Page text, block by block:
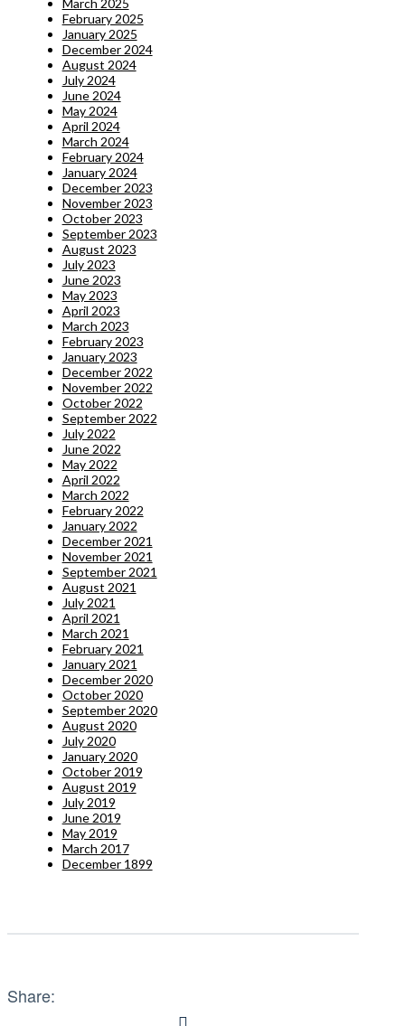
March 2025
February 2025
January 2025
December 2024
August 2024
July 2024
June 2024
May 2024
April 2024
March 2024
February 2024
January 2024
December 2023
November 2023
October 2023
September 2023
August 2023
July 2023
June 2023
May 2023
April 2023
March 2023
February 2023
January 2023
December 2022
November 2022
October 2022
September 2022
July 2022
June 2022
May 2022
April 2022
March 2022
February 2022
January 2022
December 2021
November 2021
September 2021
August 2021
July 2021
April 2021
March 2021
February 2021
January 2021
December 2020
October 2020
September 2020
August 2020
July 2020
January 2020
October 2019
August 2019
July 2019
June 2019
May 2019
March 2017
December 1899
Share: